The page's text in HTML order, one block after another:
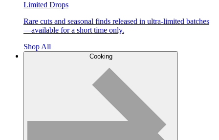
Limited Drops
Rare cuts and seasonal finds released in ultra-limited batches
—available for a short time only.
Shop All
Cooking